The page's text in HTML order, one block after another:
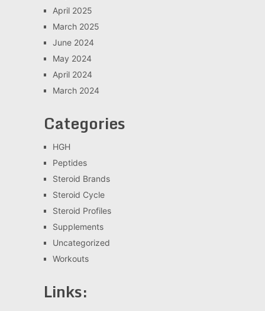
April 2025
March 2025
June 2024
May 2024
April 2024
March 2024
Categories
HGH
Peptides
Steroid Brands
Steroid Cycle
Steroid Profiles
Supplements
Uncategorized
Workouts
Links: